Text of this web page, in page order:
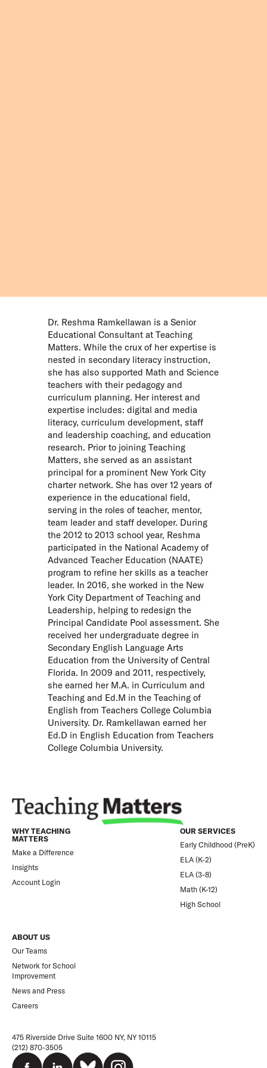
Dr. Reshma Ramkellawan is a Senior
Educational Consultant at Teaching
Matters. While the crux of her expertise is
nested in secondary literacy instruction,
she has also supported Math and Science
teachers with their pedagogy and
curriculum planning. Her interest and
expertise includes: digital and media
literacy, curriculum development, staff
and leadership coaching, and education
research. Prior to joining Teaching
Matters, she served as an assistant
principal for a prominent New York City
charter network. She has over 12 years of
experience in the educational field,
serving in the roles of teacher, mentor,
team leader and staff developer. During
the 2012 to 2013 school year, Reshma
participated in the National Academy of
Advanced Teacher Education (NAATE)
program to refine her skills as a teacher
leader. In 2016, she worked in the New
York City Department of Teaching and
Leadership, helping to redesign the
Principal Candidate Pool assessment. She
received her undergraduate degree in
Secondary English Language Arts
Education from the University of Central
Florida. In 2009 and 2011, respectively,
she earned her M.A. in Curriculum and
Teaching and Ed.M in the Teaching of
English from Teachers College Columbia
University. Dr. Ramkellawan earned her
Ed.D in English Education from Teachers
College Columbia University.
475 Riverside Drive Suite 1600 NY, NY 10115
(212) 870-3505
WHY TEACHING
MATTERS
Make a Difference
Insights
Account Login
OUR SERVICES
Early Childhood (PreK)
ELA (K-2)
ELA (3-8)
Math (K-12)
High School
ABOUT US
Our Teams
Network for School
Improvement
News and Press
Careers